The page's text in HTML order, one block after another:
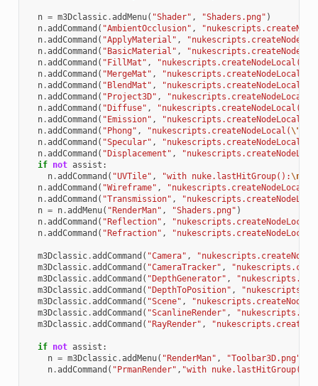
n = m3Dclassic.addMenu( "Shader" , "Shaders.png" )
n.addCommand ( "AmbientOcclusion" ,
n.addCommand ( "ApplyMaterial" ,
n.addCommand ( "BasicMaterial" ,
n.addCommand ( "FillMat" , "nukescripts.createNodeLocal(
n.addCommand ( "MergeMat" , "nukescripts.createNodeLocal(
n.addCommand ( "BlendMat" , "nukescripts.createNodeLocal(
n.addCommand ( "Project3D" , "nukescripts.createNodeLocal(
n.addCommand ( "Diffuse" , "nukescripts.createNodeLocal(
n.addCommand ( "Emission" , "nukescripts.createNodeLocal(
n.addCommand ( "Phong" , "nukescripts.createNodeLocal(\"
n.addCommand ( "Specular" , "nukescripts.createNodeLocal(
n.addCommand ( "Displacement" ,
if not assist :
n.addCommand ( "UVTile" , "with nuke.lastHitGroup():\n
n.addCommand ( "Wireframe" , "nukescripts.createNodeLocal(
n.addCommand ( "Transmission" ,
n = n.addMenu( "RenderMan" , "Shaders.png" )
n.addCommand ( "Reflection" , "nukescripts.createNodeLocal(
n.addCommand ( "Refraction" , "nukescripts.createNodeLocal(
m3Dclassic.addCommand ( "Camera" ,
m3Dclassic.addCommand ( "CameraTracker" ,
m3Dclassic.addCommand ( "DepthGenerator" ,
m3Dclassic.addCommand ( "DepthToPosition" ,
m3Dclassic.addCommand ( "Scene" ,
m3Dclassic.addCommand ( "ScanlineRender" ,
m3Dclassic.addCommand ( "RayRender" ,
if not assist :
n = m3Dclassic.addMenu( "RenderMan" , "Toolbar3D.png"
n.addCommand ( "PrmanRender" , "with nuke.lastHitGroup():